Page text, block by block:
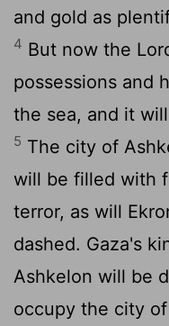
and gold as
4 But now the
possessions and
the sea, and it
5 The city of
will be filled with
terror, as will
dashed. Gaza's
Ashkelon will be
occupy the city